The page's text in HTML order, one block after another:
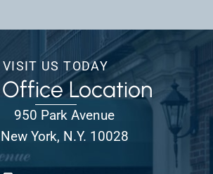
VISIT US TODAY
Location
950 Park Avenue
New York, N.Y. 10028